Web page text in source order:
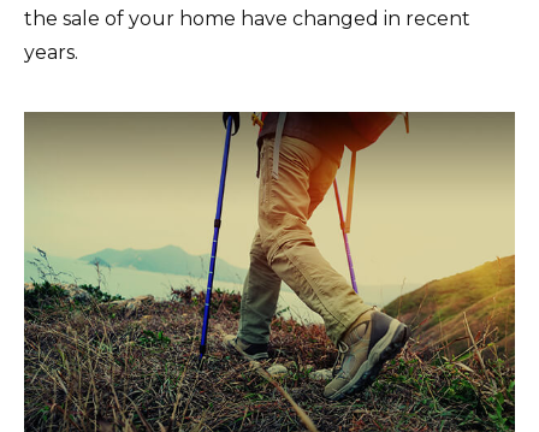
the sale of your home have changed in recent
years.